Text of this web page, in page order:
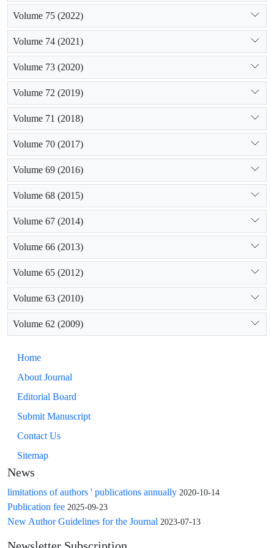
Volume 75 (2022)
Volume 74 (2021)
Volume 73 (2020)
Volume 72 (2019)
Volume 71 (2018)
Volume 70 (2017)
Volume 69 (2016)
Volume 68 (2015)
Volume 67 (2014)
Volume 66 (2013)
Volume 65 (2012)
Volume 63 (2010)
Volume 62 (2009)
Home
About Journal
Editorial Board
Submit Manuscript
Contact Us
Sitemap
News
limitations of authors ' publications annually 2020-10-14
Publication fee 2025-09-23
New Author Guidelines for the Journal 2023-07-13